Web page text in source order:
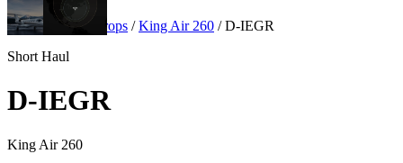
New
Aircraft Turboprops / King Air 260 / D-IEGR
Short Haul
D-IEGR
King Air 260